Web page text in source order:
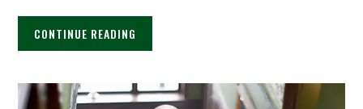
CONTINUE READING